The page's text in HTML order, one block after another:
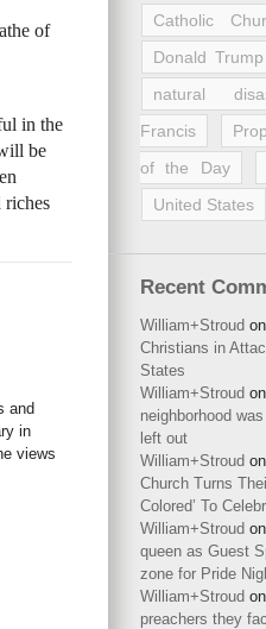
of
in the
be
riches
and
in
views
Catholic
Donald Trump
natural
Francis
of the Day
United States
Recent
William+Stroud on
Christians in
States
William+Stroud on
neighborhood
left out
William+Stroud on
Church Turns
Colored’ To
William+Stroud on
queen as Guest
zone for Pride
William+Stroud on
preachers they